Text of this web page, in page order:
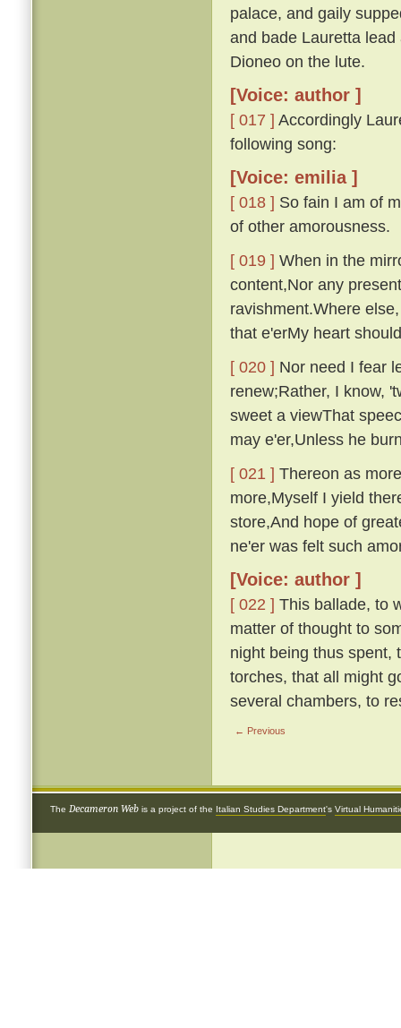
palace, and gaily
and bade Lauretta
Dioneo on the lute.
[Voice: author ]
[ 017 ] Accordingly
following song:
[Voice: emilia ]
[ 018 ] So fain I am of
of other amorousness.
[ 019 ] When in the
content,Nor any
ravishment.Where
that e'erMy heart
[ 020 ] Nor need I fear
renew;Rather, I know,
sweet a viewThat
may e'er,Unless he
[ 021 ] Thereon as
more,Myself I yield
store,And hope of
ne'er was felt such
[Voice: author ]
[ 022 ] This ballade, to
matter of thought to
night being thus spent,
torches, that all might
several chambers, to
← Previous
The Decameron Web is a project of the Italian Studies Department's Virtual